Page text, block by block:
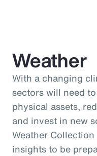
Weather
With a changing
sectors will need
physical assets,
and invest in new
Weather
insights to be